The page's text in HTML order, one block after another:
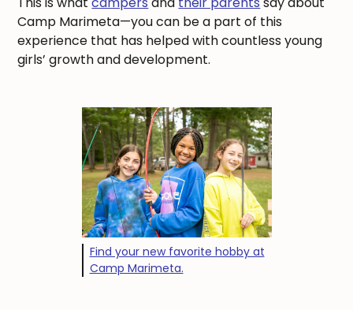
Camp Marimeta—you can be a part of this
experience that has helped with countless young
girls’ growth and development.
Find your new favorite hobby at
Camp Marimeta.